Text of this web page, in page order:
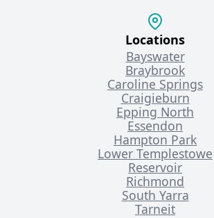
Locations
Bayswater
Braybrook
Caroline Springs
Craigieburn
Epping North
Essendon
Hampton Park
Lower Templestowe
Reservoir
Richmond
South Yarra
Tarneit